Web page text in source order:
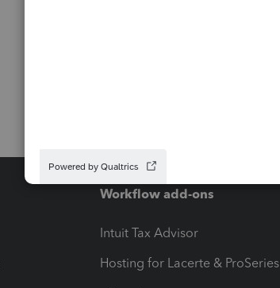
Workflow add-ons
Intuit Tax Advisor
Hosting for Lacerte & ProSeries